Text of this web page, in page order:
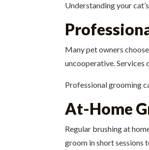
Understanding your
Many pet owners
uncooperative. Services
Professional grooming
At-Home
Regular brushing at
groom in short sessions